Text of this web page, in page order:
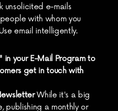
unsolicited e-mails
with whom you
email intelligently.
in your E-Mail Program to
get in touch with
While it's a big
publishing a monthly or